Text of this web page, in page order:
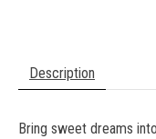
Description
Bring sweet dreams